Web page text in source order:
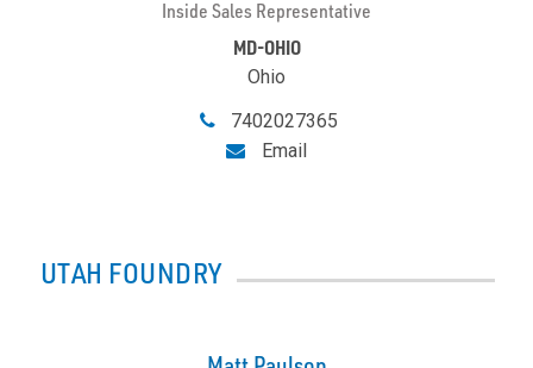
Inside Sales Representative
MD-OHIO
Ohio
7402027365
Email
UTAH FOUNDRY